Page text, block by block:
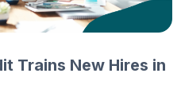
Trains New Hires in